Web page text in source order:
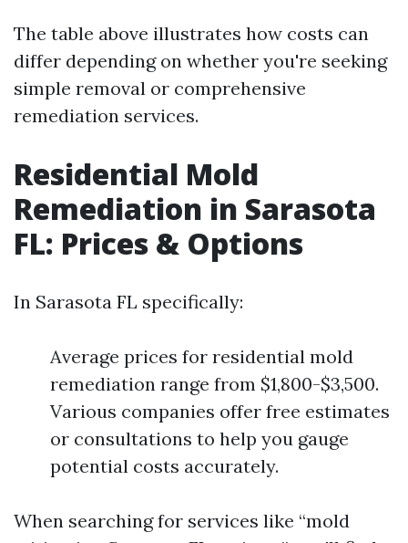
The table above illustrates how costs can
differ depending on whether you're seeking
simple removal or comprehensive
remediation services.
Residential Mold
Remediation in Sarasota
FL: Prices & Options
In Sarasota FL specifically:
Average prices for residential mold
remediation range from $1,800-$3,500.
Various companies offer free estimates
or consultations to help you gauge
potential costs accurately.
When searching for services like “mold